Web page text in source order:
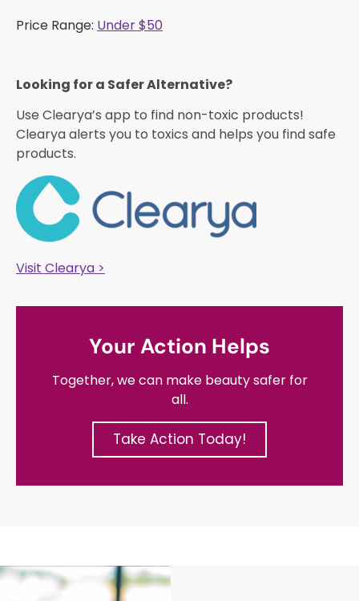
Price Range: Under $50
Looking for a Safer Alternative?​
Use Clearya’s app to find non-toxic products!
Clearya alerts you to toxics and helps you find safe
products.
Visit Clearya >
Your Action Helps
Together, we can make beauty safer for
all.
Take Action Today!